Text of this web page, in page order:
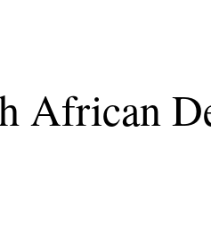
African